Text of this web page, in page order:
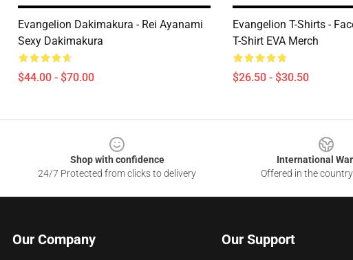
Evangelion Dakimakura - Rei Ayanami
Sexy Dakimakura
$44.00 - $70.00
Evangelion T-Shirts -
T-Shirt EVA Merch
$26.50 - $30.50
Shop with confidence
24/7 Protected from clicks to delivery
International
Offered in the
Our Company Our Support